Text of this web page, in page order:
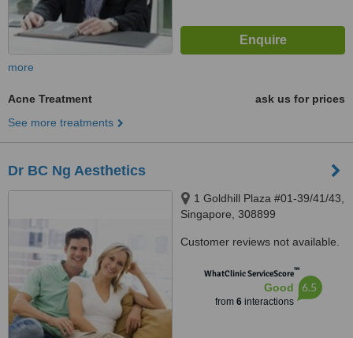
more
Acne Treatment
ask us for prices
See more treatments
Dr BC Ng Aesthetics
1 Goldhill Plaza #01-39/41/43,
Singapore, 308899
Customer reviews not available.
WhatClinic ServiceScore™
Good
from 6interactions
6.5